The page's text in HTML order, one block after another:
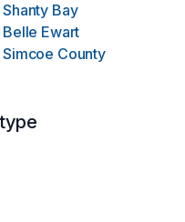
Shanty Bay
Belle Ewart
Simcoe County